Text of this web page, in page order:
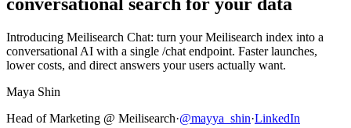
conversational search for your data
Introducing Meilisearch Chat: turn your Meilisearch index into a
conversational AI with a single /chat endpoint. Faster launches,
lower costs, and direct answers your users actually want.
Maya Shin
Head of Marketing @ Meilisearch·@mayya_shin·LinkedIn